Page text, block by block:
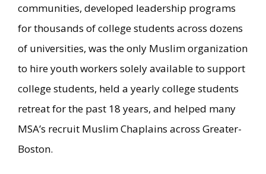
communities, developed leadership programs
for thousands of college students across dozens
of universities, was the only Muslim organization
to hire youth workers solely available to support
college students, held a yearly college students
retreat for the past 18 years, and helped many
MSA’s recruit Muslim Chaplains across Greater-
Boston.